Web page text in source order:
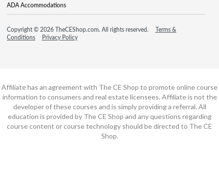
ADA Accommodations
Copyright © 2026 TheCEShop.com. All rights reserved.
Terms &
Conditions
Privacy Policy
Affiliate has an agreement with The CE Shop to promote online course
information to consumers and real estate licensees. Affiliate is not the
developer of these courses and is simply providing a referral. All
education is provided by The CE Shop and any questions regarding
course content or course technology should be directed to The CE
Shop.